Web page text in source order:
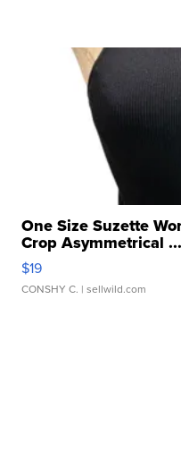
One Size Suzette
Crop Asymmetrical ...
$19
CONSHY C. | sellwild.com